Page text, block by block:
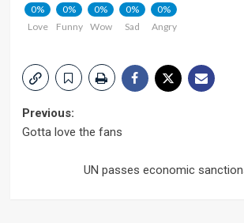
0%
Love
0%
Funny
0%
Wow
0%
Sad
0%
Angry
Post
Previous:
Gotta love the fans
UN passes economic